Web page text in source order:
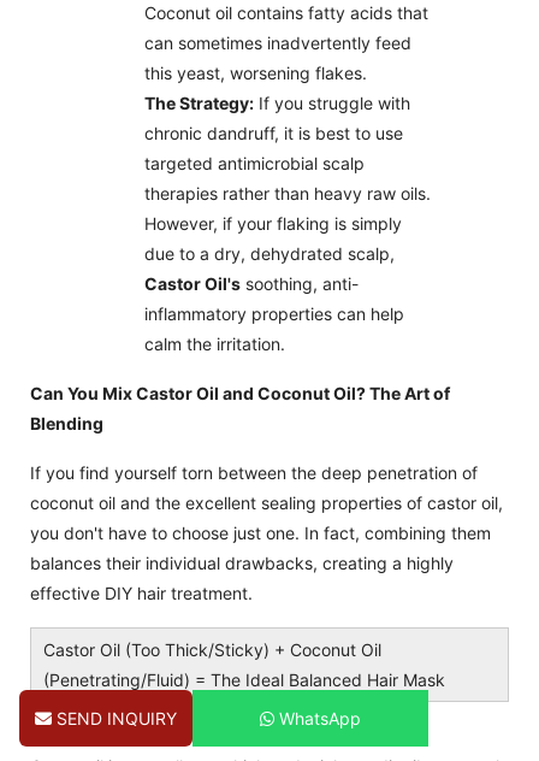
Coconut oil contains fatty acids that
can sometimes inadvertently feed
this yeast, worsening flakes.
The Strategy: If you struggle with
chronic dandruff, it is best to use
targeted antimicrobial scalp
therapies rather than heavy raw oils.
However, if your flaking is simply
due to a dry, dehydrated scalp,
Castor Oil's soothing, anti-
inflammatory properties can help
calm the irritation.
Can You Mix Castor Oil and Coconut Oil? The Art of
Blending
If you find yourself torn between the deep penetration of
coconut oil and the excellent sealing properties of castor oil,
you don't have to choose just one. In fact, combining them
balances their individual drawbacks, creating a highly
effective DIY hair treatment.
Castor Oil (Too Thick/Sticky) + Coconut Oil
(Penetrating/Fluid) = The Ideal Balanced Hair Mask
Why Blending Works Professionally
SEND INQUIRY WhatsApp